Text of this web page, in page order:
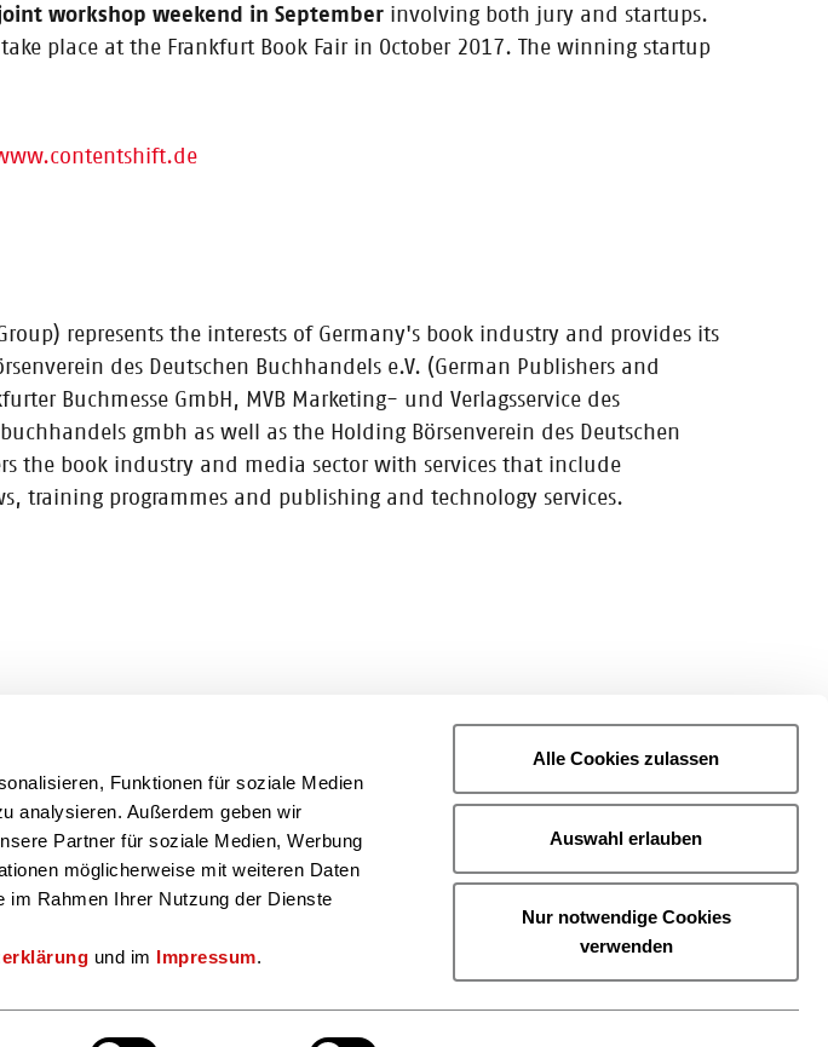
Funktionen für soziale Medien
analysieren. Außerdem geben wir
Partner für soziale Medien, Werbung
möglicherweise mit weiteren Daten
im Rahmen Ihrer Nutzung der Dienste
und im Impressum.
Alle Cookies zulassen
Auswahl erlauben
Nur notwendige Cookies
verwenden
workshop weekend in September involving both jury and startups.
place at the Frankfurt Book Fair in October 2017. The winning startup
represents the interests of Germany's book industry and provides its
des Deutschen Buchhandels e.V. (German Publishers and
Buchmesse GmbH, MVB Marketing- und Verlagsservice des
gmbh as well as the Holding Börsenverein des Deutschen
the book industry and media sector with services that include
training programmes and publishing and technology services.
is underway!
the best content startups
companies and investors / Startups and
find us here